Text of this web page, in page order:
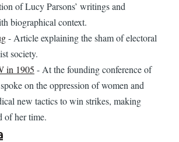
of Lucy Parsons’ writings and
biographical context.
- Article explaining the sham of electoral
society.
in 1905 - At the founding conference of
on the oppression of women and
new tactics to win strikes, making
of her time.